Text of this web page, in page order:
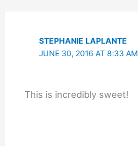
STEPHANIE LAPLANTE
JUNE 30, 2016 AT 8:33 AM
This is incredibly sweet!